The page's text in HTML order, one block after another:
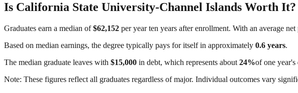
Is California State University-Channel Islands Worth It?
Graduates earn a median of$62,152 per year ten years after enrollment. With an average
Based on median earnings, the degree typically pays for itself in approximately 0.6 years.
The median graduate leaves with $15,000 in debt, which represents about 24%of one year's
Note: These figures reflect all graduates regardless of major. Individual outcomes vary